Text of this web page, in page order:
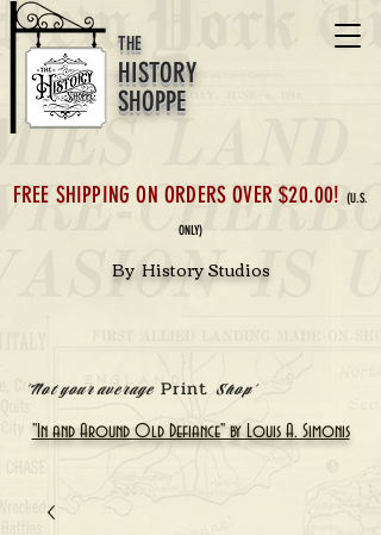
HISTORY
SHOPPE
THE
FREE SHIPPING ON ORDERS OVER $20.00! (U.S.
ONLY)
'Not your average PrintShop'
"In and Around Old Defiance" by Louis A. Simonis
By History Studios